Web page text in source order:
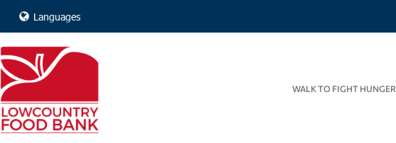
Languages
WALK TO FIGHT HUNGER